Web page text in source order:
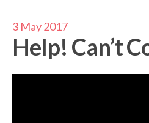
3 May 2017
Help! Can’t